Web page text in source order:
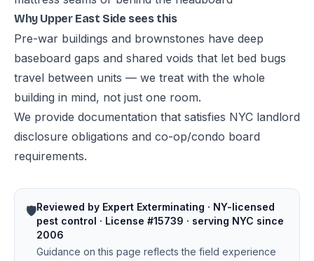
Why Upper East Side sees this
Pre-war buildings and brownstones have deep
baseboard gaps and shared voids that let bed bugs
travel between units — we treat with the whole
building in mind, not just one room.
We provide documentation that satisfies NYC landlord
disclosure obligations and co-op/condo board
requirements.
🛡️Reviewed by Expert Exterminating · NY-licensed
pest control · License #15739 · serving NYC since
2006
Guidance on this page reflects the field experience